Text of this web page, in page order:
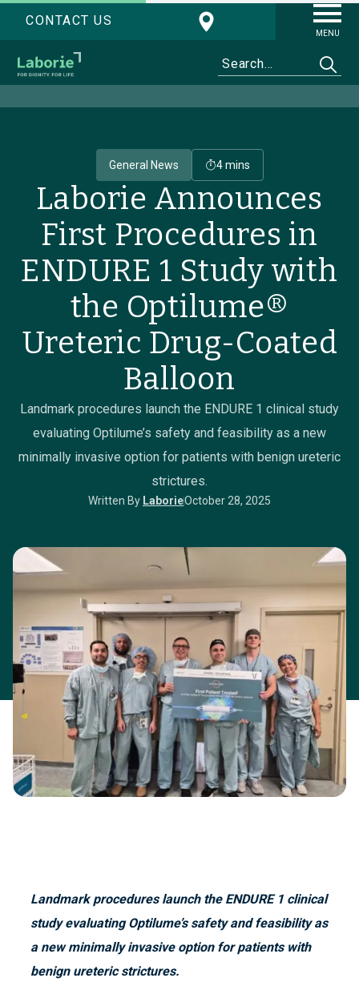
CONTACT US
MENU
General News 4 mins
Laborie Announces
First Procedures in
ENDURE 1 Study with
the Optilume®
Ureteric Drug-Coated
Balloon
Landmark procedures launch the ENDURE 1 clinical study
evaluating Optilume’s safety and feasibility as a new
minimally invasive option for patients with benign ureteric
strictures.
Written By LaborieOctober 28, 2025
Landmark procedures launch the ENDURE 1 clinical
study evaluating Optilume’s safety and feasibility as
a new minimally invasive option for patients with
benign ureteric strictures.